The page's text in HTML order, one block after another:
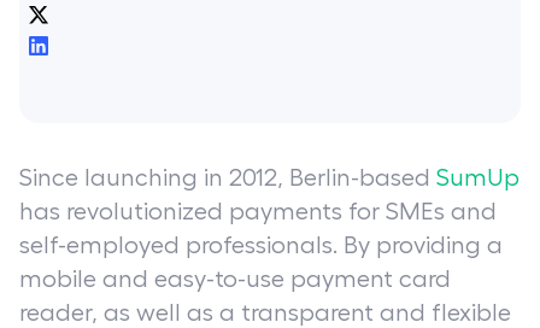
Since launching in 2012, Berlin-based SumUp
has revolutionized payments for SMEs and
self-employed professionals. By providing a
mobile and easy-to-use payment card
reader, as well as a transparent and flexible